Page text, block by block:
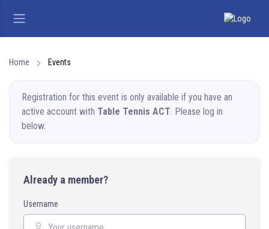
Home Events
Registration for this event is only available if you have an
active account with Table Tennis ACT. Please log in
below.
Already a member?
Username